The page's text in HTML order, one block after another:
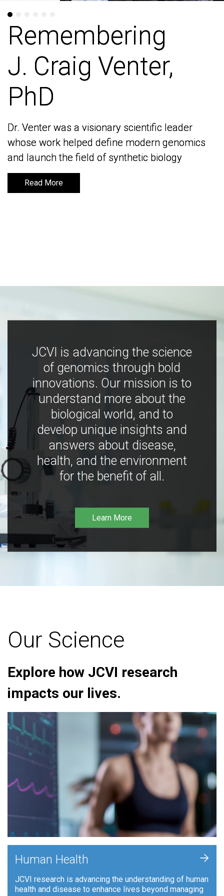
Remembering
J. Craig Venter,
PhD
Dr. Venter was a visionary scientific leader
whose work helped define modern genomics
and launch the field of synthetic biology
Read More
Remembering
J. Craig Venter,
PhD
Dr. Venter was a visionary scientific leader
whose work helped define modern genomics
and launch the field of synthetic biology
Read More
JCVI is advancing the science
of genomics through bold
innovations. Our mission is to
understand more about the
biological world, and to
develop unique insights and
answers about disease,
health, and the environment
for the benefit of all.
Learn More
Our Science
Explore how JCVI research
impacts our lives.
Human Health
JCVI research is advancing the understanding of human
health and disease to enhance lives beyond managing
+